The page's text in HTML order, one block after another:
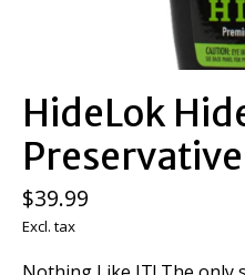
HideLok
Preservative
$39.99
Excl. tax